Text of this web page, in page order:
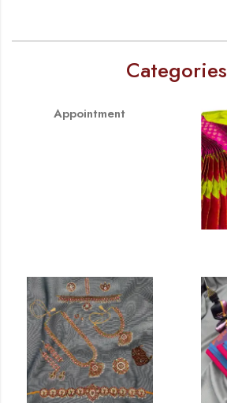
Categories
Appointment